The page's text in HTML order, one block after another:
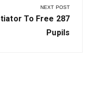
NEXT POST
To Free 287
Pupils